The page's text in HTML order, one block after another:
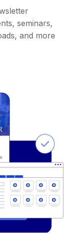
seminars,
and more